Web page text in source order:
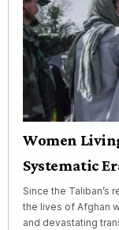
Women
Systematic
Since the Taliban’s
the lives of Afghan
and devastating